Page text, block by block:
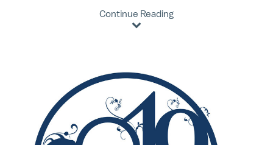
Continue Reading